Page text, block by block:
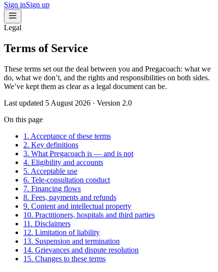
Sign inSign up
Legal
Terms of Service
These terms set out the deal between you and Pregacoach: what we
do, what we don’t, and the rights and responsibilities on both sides.
We’ve kept them as clear as a legal document can be.
Last updated 5 August 2026 · Version 2.0
On this page
1. Acceptance of these terms
2. Key definitions
3. What Pregacoach is — and is not
4. Eligibility and accounts
5. Acceptable use
6. Tele-consultation conduct
7. Financing flows
8. Fees, payments and refunds
9. Content and intellectual property
10. Practitioners, hospitals and third parties
11. Disclaimers
12. Limitation of liability
13. Suspension and termination
14. Grievances and dispute resolution
15. Changes to these terms